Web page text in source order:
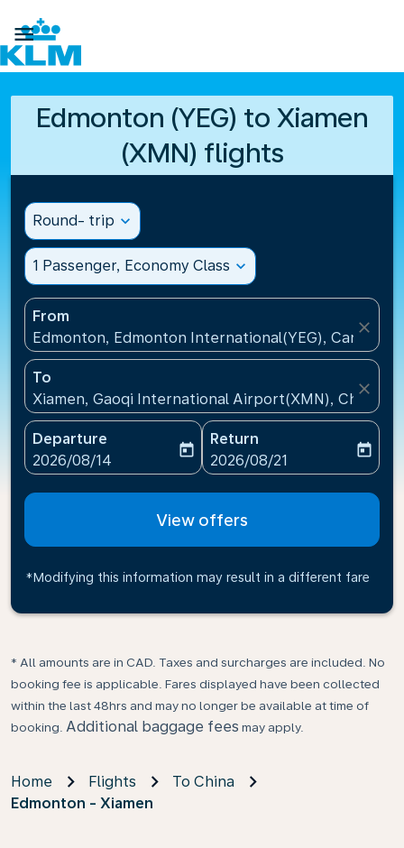

Edmonton (YEG) to Xiamen
(XMN) flights
Round- trip expand_more
1 Passenger, Economy Class expand_more
From
Edmonton, Edmonton International(YEG), Canada
close
To
Xiamen, Gaoqi International Airport(XMN), China
close
Departure
fc-booking-departure-date-aria-label
2026/08/14
today
Return
fc-booking-return-date-
2026/08/21
today
View offers
*Modifying this information may result in a different fare
* All amounts are in CAD. Taxes and surcharges are included. No
booking fee is applicable. Fares displayed have been collected
within the last 48hrs and may no longer be available at time of
booking. Additional baggage fees may apply.
Home Flights
To China
Edmonton - Xiamen